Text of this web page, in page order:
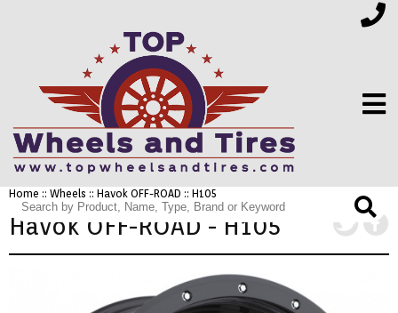
FINANCING
Home :: Wheels :: Havok OFF-ROAD :: H105
Havok OFF-ROAD - H105